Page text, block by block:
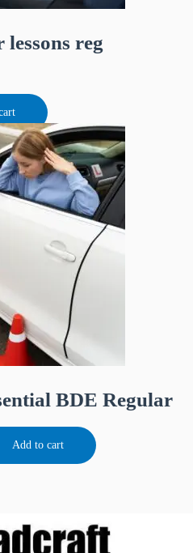
reg
BDE Regular
Add to cart